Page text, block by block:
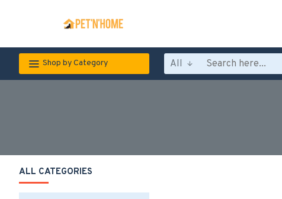
Shop by Category All
ALL CATEGORIES